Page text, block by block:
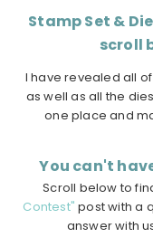
Stamp Set &
scroll
I have revealed all
as well as all the
one place and
You can't
Scroll below to
Contest" post with a
answer with